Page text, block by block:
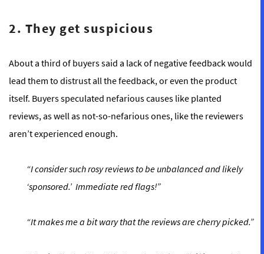
2. They get suspicious
About a third of buyers said a lack of negative feedback would
lead them to distrust all the feedback, or even the product
itself. Buyers speculated nefarious causes like planted
reviews, as well as not-so-nefarious ones, like the reviewers
aren’t experienced enough.
“I consider such rosy reviews to be unbalanced and likely
‘sponsored.’ Immediate red flags!”
“It makes me a bit wary that the reviews are cherry picked.”